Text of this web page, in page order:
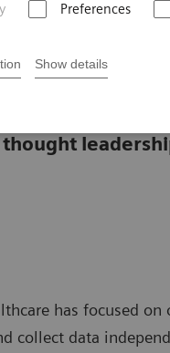
Preferences
Show details
in
has focused
collect data